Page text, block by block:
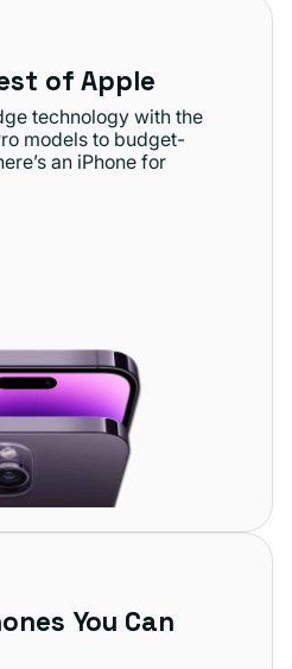
of Apple
technology with the
models to budget-
an iPhone for
You Can